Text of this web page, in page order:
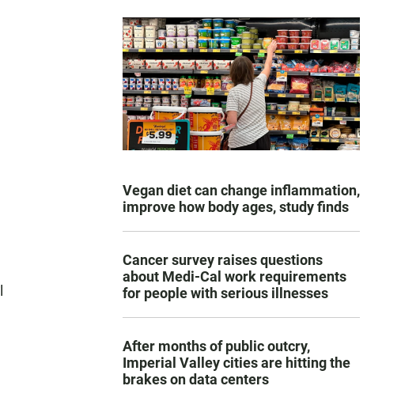
Vegan diet can change inflammation,
improve how body ages, study finds
Cancer survey raises questions
about Medi-Cal work requirements
for people with serious illnesses
After months of public outcry,
Imperial Valley cities are hitting the
brakes on data centers